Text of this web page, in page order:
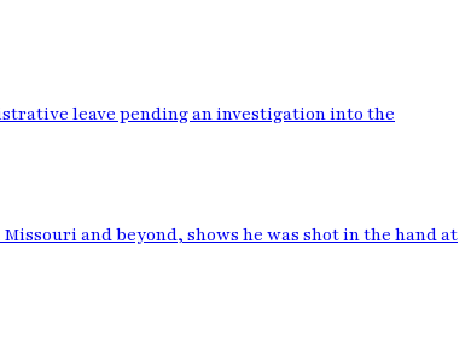
leave pending an investigation into the
and beyond, shows he was shot in the hand at